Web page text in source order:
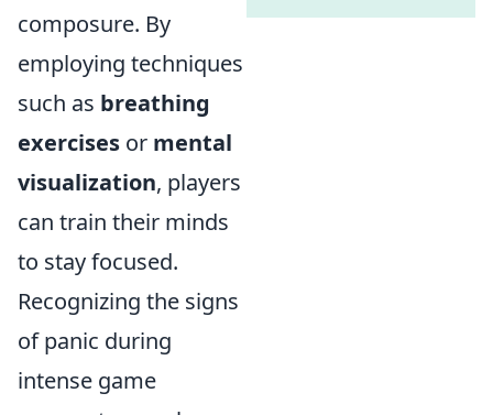
composure. By
employing techniques
such as breathing
exercises or mental
visualization, players
can train their minds
to stay focused.
Recognizing the signs
of panic during
intense game